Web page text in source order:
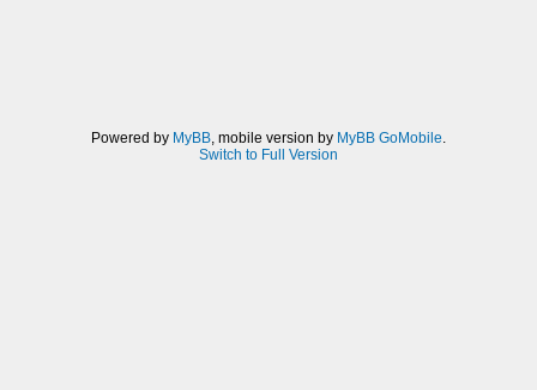
Powered by MyBB, mobile version by MyBB GoMobile.
Switch to Full Version